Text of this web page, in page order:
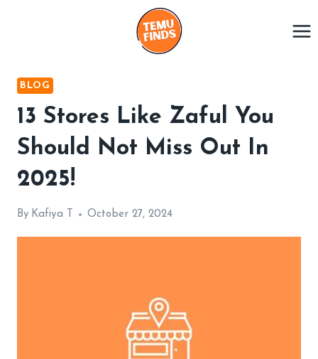
BLOG
13 Stores Like Zaful You
Should Not Miss Out In
2025!
By Kafiya T October 27, 2024